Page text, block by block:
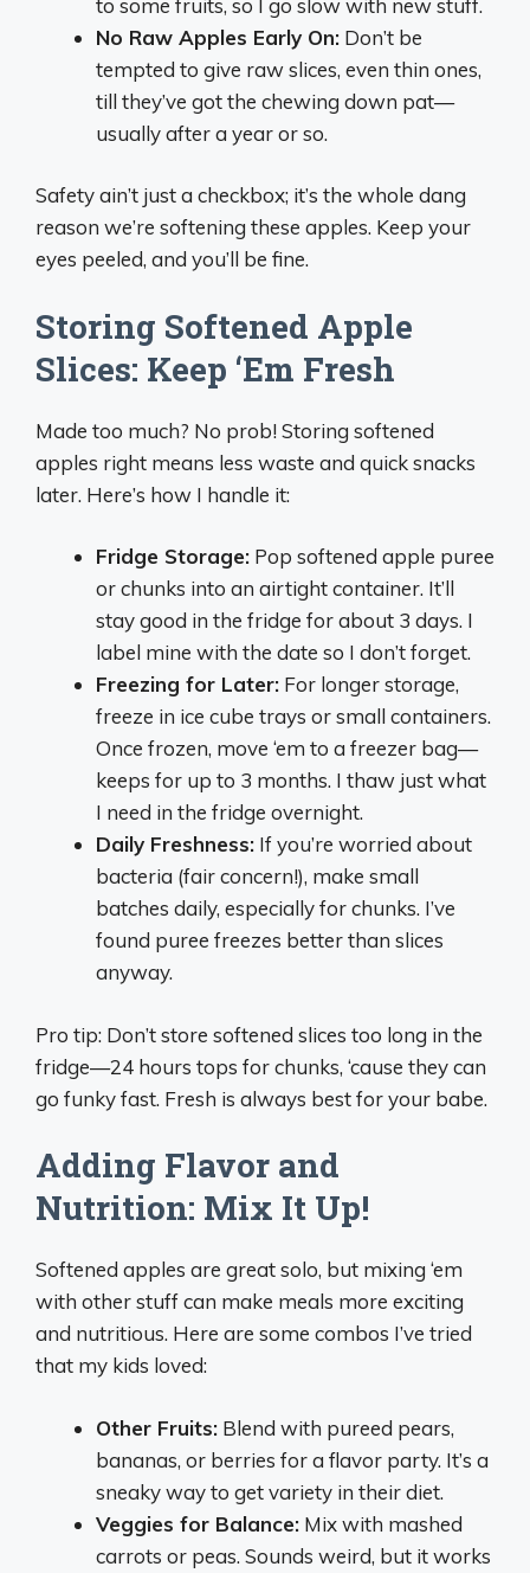
No Raw Apples Early On: Don’t be
tempted to give raw slices, even thin ones,
till they’ve got the chewing down pat—
usually after a year or so.
Safety ain’t just a checkbox; it’s the whole dang
reason we’re softening these apples. Keep your
eyes peeled, and you’ll be fine.
Storing Softened Apple
Slices: Keep ‘Em Fresh
Made too much? No prob! Storing softened
apples right means less waste and quick snacks
later. Here’s how I handle it:
Fridge Storage: Pop softened apple puree
or chunks into an airtight container. It’ll
stay good in the fridge for about 3 days. I
label mine with the date so I don’t forget.
Freezing for Later: For longer storage,
freeze in ice cube trays or small containers.
Once frozen, move ‘em to a freezer bag—
keeps for up to 3 months. I thaw just what
I need in the fridge overnight.
Daily Freshness: If you’re worried about
bacteria (fair concern!), make small
batches daily, especially for chunks. I’ve
found puree freezes better than slices
anyway.
Pro tip: Don’t store softened slices too long in the
fridge—24 hours tops for chunks, ‘cause they can
go funky fast. Fresh is always best for your babe.
Adding Flavor and
Nutrition: Mix It Up!
Softened apples are great solo, but mixing ‘em
with other stuff can make meals more exciting
and nutritious. Here are some combos I’ve tried
that my kids loved:
Other Fruits: Blend with pureed pears,
bananas, or berries for a flavor party. It’s a
sneaky way to get variety in their diet.
Veggies for Balance: Mix with mashed
carrots or peas. Sounds weird, but it works